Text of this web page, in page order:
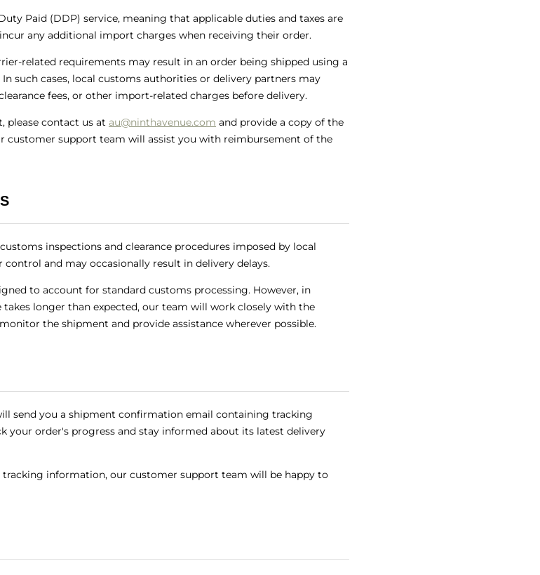
Paid (DDP) service, meaning that applicable duties and taxes are
any additional import charges when receiving their order.
related requirements may result in an order being shipped using a
such cases, local customs authorities or delivery partners may
fees, or other import-related charges before delivery.
please contact us at au@ninthavenue.com and provide a copy of the
customer support team will assist you with reimbursement of the
inspections and clearance procedures imposed by local
control and may occasionally result in delivery delays.
to account for standard customs processing. However, in
takes longer than expected, our team will work closely with the
the shipment and provide assistance wherever possible.
send you a shipment confirmation email containing tracking
your order's progress and stay informed about its latest delivery
tracking information, our customer support team will be happy to